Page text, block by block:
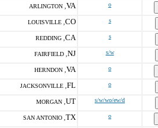
ARLINGTON , VA o
LOUISVILLE , CO s
REDDING , CA s
FAIRFIELD , NJ s/w
HERNDON , VA o
JACKSONVILLE , FL o
MORGAN , UT s/w/wo/ew/d
SAN ANTONIO , TX o